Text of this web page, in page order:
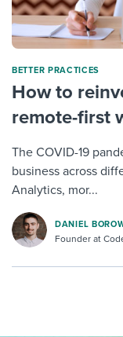
BETTER PRACTICES
How to
remote-first
The COVID-19
business across
Analytics, mor...
DANIEL
Founder at